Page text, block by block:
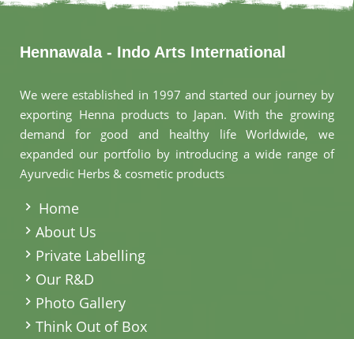
Hennawala - Indo Arts International
We were established in 1997 and started our journey by
exporting Henna products to Japan. With the growing
demand for good and healthy life Worldwide, we
expanded our portfolio by introducing a wide range of
Ayurvedic Herbs & cosmetic products
Home
About Us
Private Labelling
Our R&D
Photo Gallery
Think Out of Box